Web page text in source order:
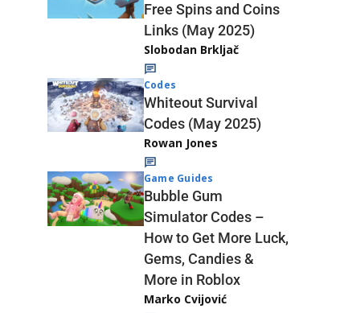
Free Spins and Coins
Links (May 2025)
Slobodan Brkljač
Codes
Whiteout Survival
Codes (May 2025)
Rowan Jones
Game Guides
Bubble Gum
Simulator Codes –
How to Get More Luck,
Gems, Candies &
More in Roblox
Marko Cvijović